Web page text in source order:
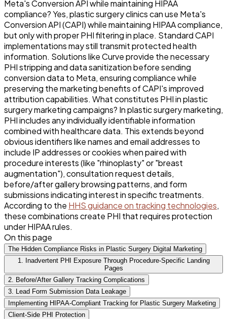
Meta's Conversion API while maintaining HIPAA
compliance? Yes, plastic surgery clinics can use Meta's
Conversion API (CAPI) while maintaining HIPAA compliance,
but only with proper PHI filtering in place. Standard CAPI
implementations may still transmit protected health
information. Solutions like Curve provide the necessary
PHI stripping and data sanitization before sending
conversion data to Meta, ensuring compliance while
preserving the marketing benefits of CAPI's improved
attribution capabilities. What constitutes PHI in plastic
surgery marketing campaigns? In plastic surgery marketing,
PHI includes any individually identifiable information
combined with healthcare data. This extends beyond
obvious identifiers like names and email addresses to
include IP addresses or cookies when paired with
procedure interests (like "rhinoplasty" or "breast
augmentation"), consultation request details,
before/after gallery browsing patterns, and form
submissions indicating interest in specific treatments.
According to the HHS guidance on tracking technologies,
these combinations create PHI that requires protection
under HIPAA rules.
On this page
The Hidden Compliance Risks in Plastic Surgery Digital Marketing
1. Inadvertent PHI Exposure Through Procedure-Specific Landing
Pages
2. Before/After Gallery Tracking Complications
3. Lead Form Submission Data Leakage
Implementing HIPAA-Compliant Tracking for Plastic Surgery Marketing
Client-Side PHI Protection